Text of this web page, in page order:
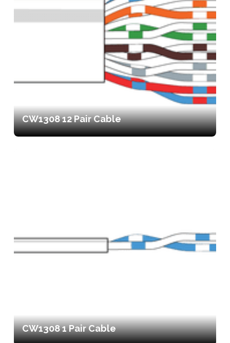
CW1308 12 Pair Cable
CW1308 1 Pair Cable